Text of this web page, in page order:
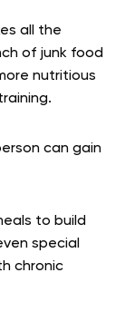
all the
of junk food
nutritious
can gain
to build
special
chronic